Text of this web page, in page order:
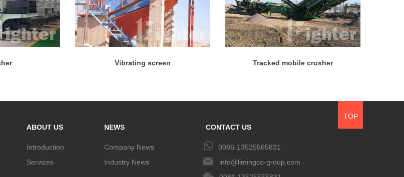
Vibrating screen Tracked mobile crusher
ABOUT US
Introduction
Services
NEWS
Company News
Industry News
CONTACT US
0086-13525565831
info@limingco-group.com
TOP